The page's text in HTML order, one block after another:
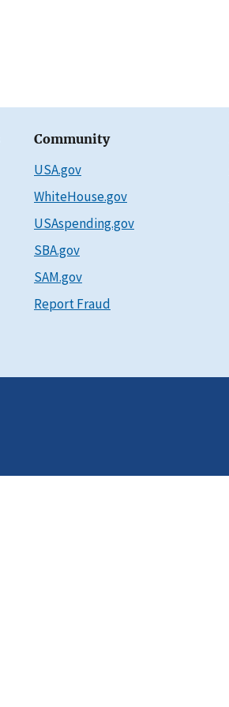
Community
USA.gov
WhiteHouse.gov
USAspending.gov
SBA.gov
SAM.gov
Report Fraud